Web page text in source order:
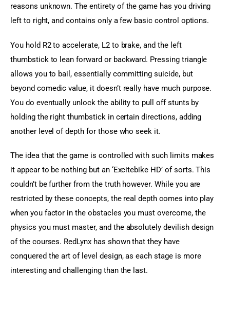
reasons unknown. The entirety of the game has you driving
left to right, and contains only a few basic control options.
You hold R2 to accelerate, L2 to brake, and the left
thumbstick to lean forward or backward. Pressing triangle
allows you to bail, essentially committing suicide, but
beyond comedic value, it doesn’t really have much purpose.
You do eventually unlock the ability to pull off stunts by
holding the right thumbstick in certain directions, adding
another level of depth for those who seek it.
The idea that the game is controlled with such limits makes
it appear to be nothing but an ‘Excitebike HD’ of sorts. This
couldn’t be further from the truth however. While you are
restricted by these concepts, the real depth comes into play
when you factor in the obstacles you must overcome, the
physics you must master, and the absolutely devilish design
of the courses. RedLynx has shown that they have
conquered the art of level design, as each stage is more
interesting and challenging than the last.